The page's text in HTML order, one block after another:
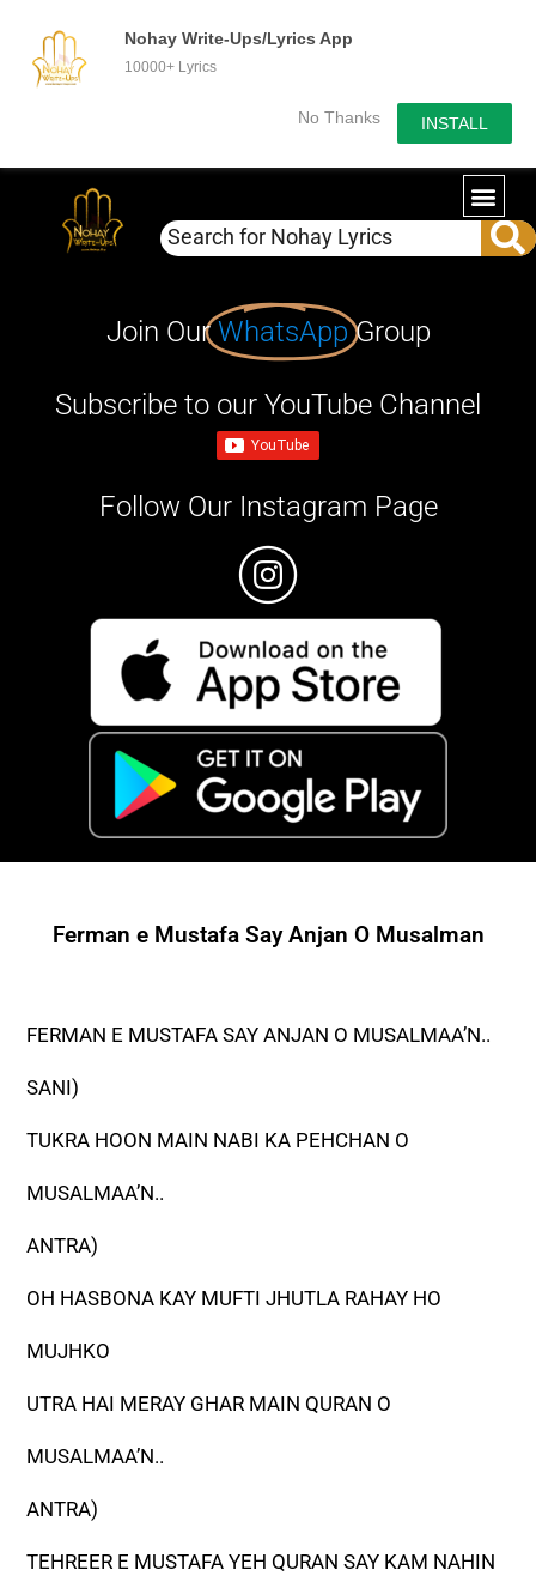
Nohay Write-Ups/Lyrics App
10000+ Lyrics
No Thanks INSTALL
Join OurWhatsApp Group
Subscribe to our YouTube Channel
Follow Our Instagram Page
Ferman e Mustafa Say Anjan O Musalman
FERMAN E MUSTAFA SAY ANJAN O MUSALMAA’N..
SANI)
TUKRA HOON MAIN NABI KA PEHCHAN O
MUSALMAA’N..
ANTRA)
OH HASBONA KAY MUFTI JHUTLA RAHAY HO
MUJHKO
UTRA HAI MERAY GHAR MAIN QURAN O
MUSALMAA’N..
ANTRA)
TEHREER E MUSTAFA YEH QURAN SAY KAM NAHIN